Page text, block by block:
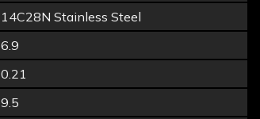
14C28N Stainless Steel
6.9
0.21
9.5